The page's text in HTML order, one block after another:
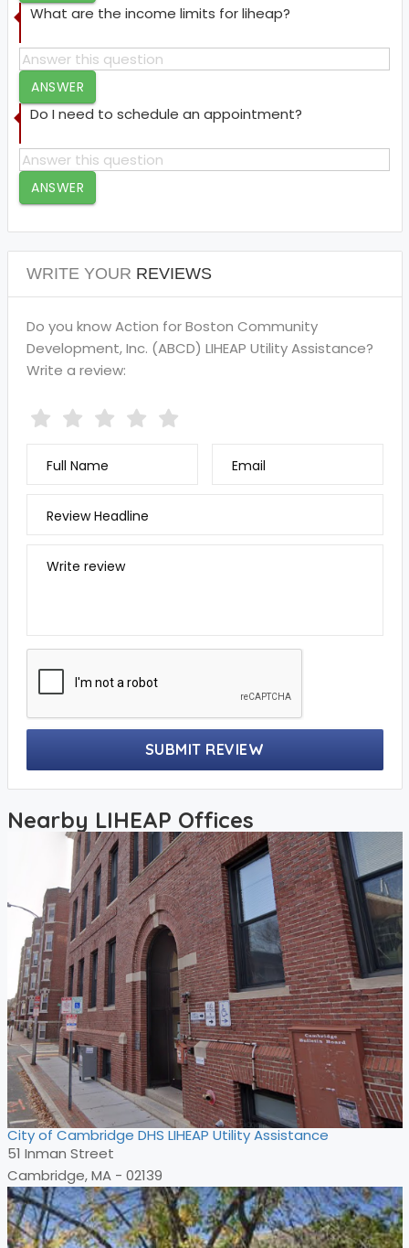
What are the income limits for liheap?
ANSWER
Do I need to schedule an appointment?
ANSWER
WRITE YOUR REVIEWS
Do you know Action for Boston Community
Development, Inc. (ABCD) LIHEAP Utility Assistance?
Write a review:
Full Name Email
Review Headline
Write review
SUBMIT REVIEW
Nearby LIHEAP Offices
City of Cambridge DHS LIHEAP Utility Assistance
51 Inman Street
Cambridge, MA - 02139